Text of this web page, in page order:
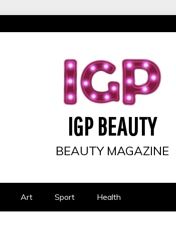
IGP BEAUTY
BEAUTY MAGAZINE
Art Sport Health